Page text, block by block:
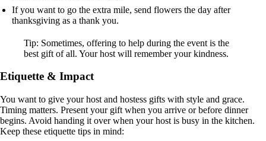
If you want to go the extra mile, send flowers the day after
thanksgiving as a thank you.
Tip: Sometimes, offering to help during the event is the
best gift of all. Your host will remember your kindness.
Etiquette & Impact
You want to give your host and hostess gifts with style and grace.
Timing matters. Present your gift when you arrive or before dinner
begins. Avoid handing it over when your host is busy in the kitchen.
Keep these etiquette tips in mind: